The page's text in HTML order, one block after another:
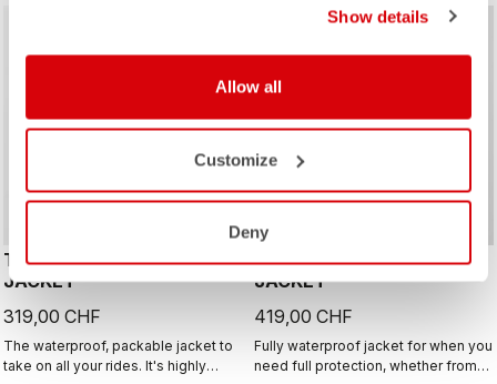
Show details
Allow all
Customize
Deny
TEMPESTA LITE W
JACKET
319,00 CHF
The waterproof, packable jacket to
take on all your rides. It's highly
TRAIL ENDURANCE GT
JACKET
419,00 CHF
Fully waterproof jacket for when you
need full protection, whether from